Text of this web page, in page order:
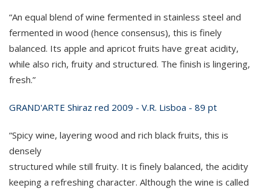
“An equal blend of wine fermented in stainless steel and
fermented in wood (hence consensus), this is finely
balanced. Its apple and apricot fruits have great acidity,
while also rich, fruity and structured. The finish is lingering,
fresh.”
GRAND'ARTE Shiraz red 2009 - V.R. Lisboa - 89 pt
“Spicy wine, layering wood and rich black fruits, this is
densely
structured while still fruity. It is finely balanced, the acidity
keeping a refreshing character. Although the wine is called